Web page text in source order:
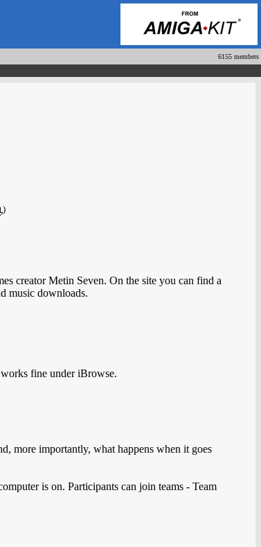
6155 members
)
creator Metin Seven. On the site you can find a
music downloads.
fine under iBrowse.
more importantly, what happens when it goes
is on. Participants can join teams - Team